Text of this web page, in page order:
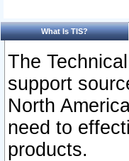
What Is TIS?
The
support
North
need to
products.